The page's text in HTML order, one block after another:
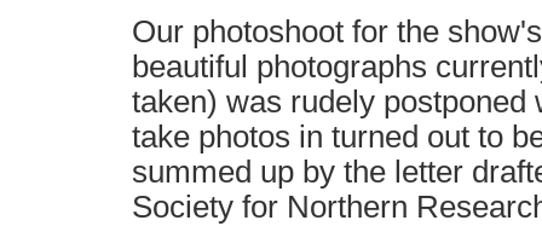
Our photoshoot for the
beautiful photographs
taken) was rudely postponed
take photos in turned out to
summed up by the letter
Society for Northern